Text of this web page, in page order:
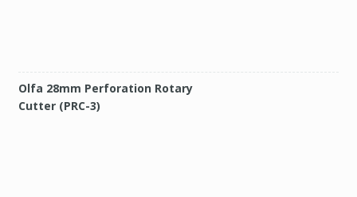
Olfa 28mm Perforation Rotary
Cutter (PRC-3)